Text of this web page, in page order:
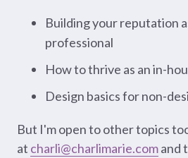
Building your reputation
professional
How to thrive as an in-
Design basics for non-
But I'm open to other topics
at charli@charlimarie.comand